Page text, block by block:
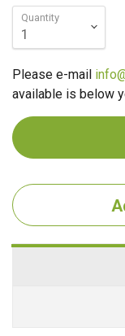
Quantity
Please e-mail
available is below